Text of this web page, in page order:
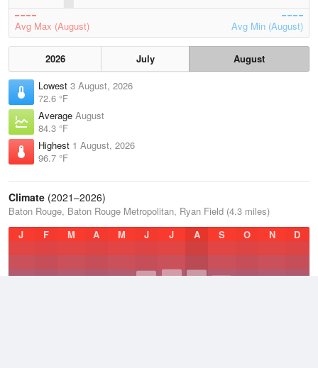
Avg Max (August) Avg Min (August)
2026 July
August
Lowest 3 August, 2026
72.6 °F
Average August
84.3 °F
Highest 1 August, 2026
96.7 °F
Climate (2021–2026)
Baton Rouge, Baton Rouge Metropolitan, Ryan Field (4.3 miles)
J
F M A M J J A S O N D